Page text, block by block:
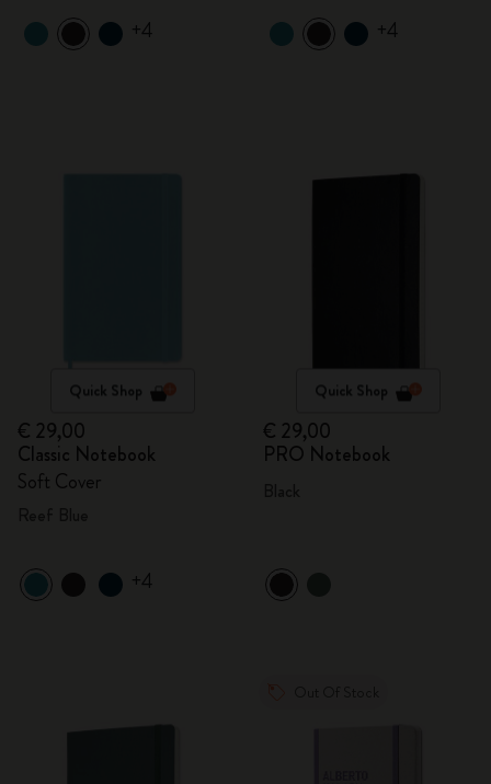
+4 +4
Quick Shop
€ 29,00
Classic Notebook
Soft Cover
+4
Quick Shop
€ 29,00
PRO Notebook